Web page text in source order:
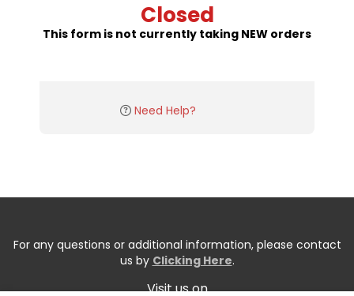
Closed
This form is not currently taking NEW orders
Need Help?
For any questions or additional information, please contact
us by Clicking Here.
Visit us on